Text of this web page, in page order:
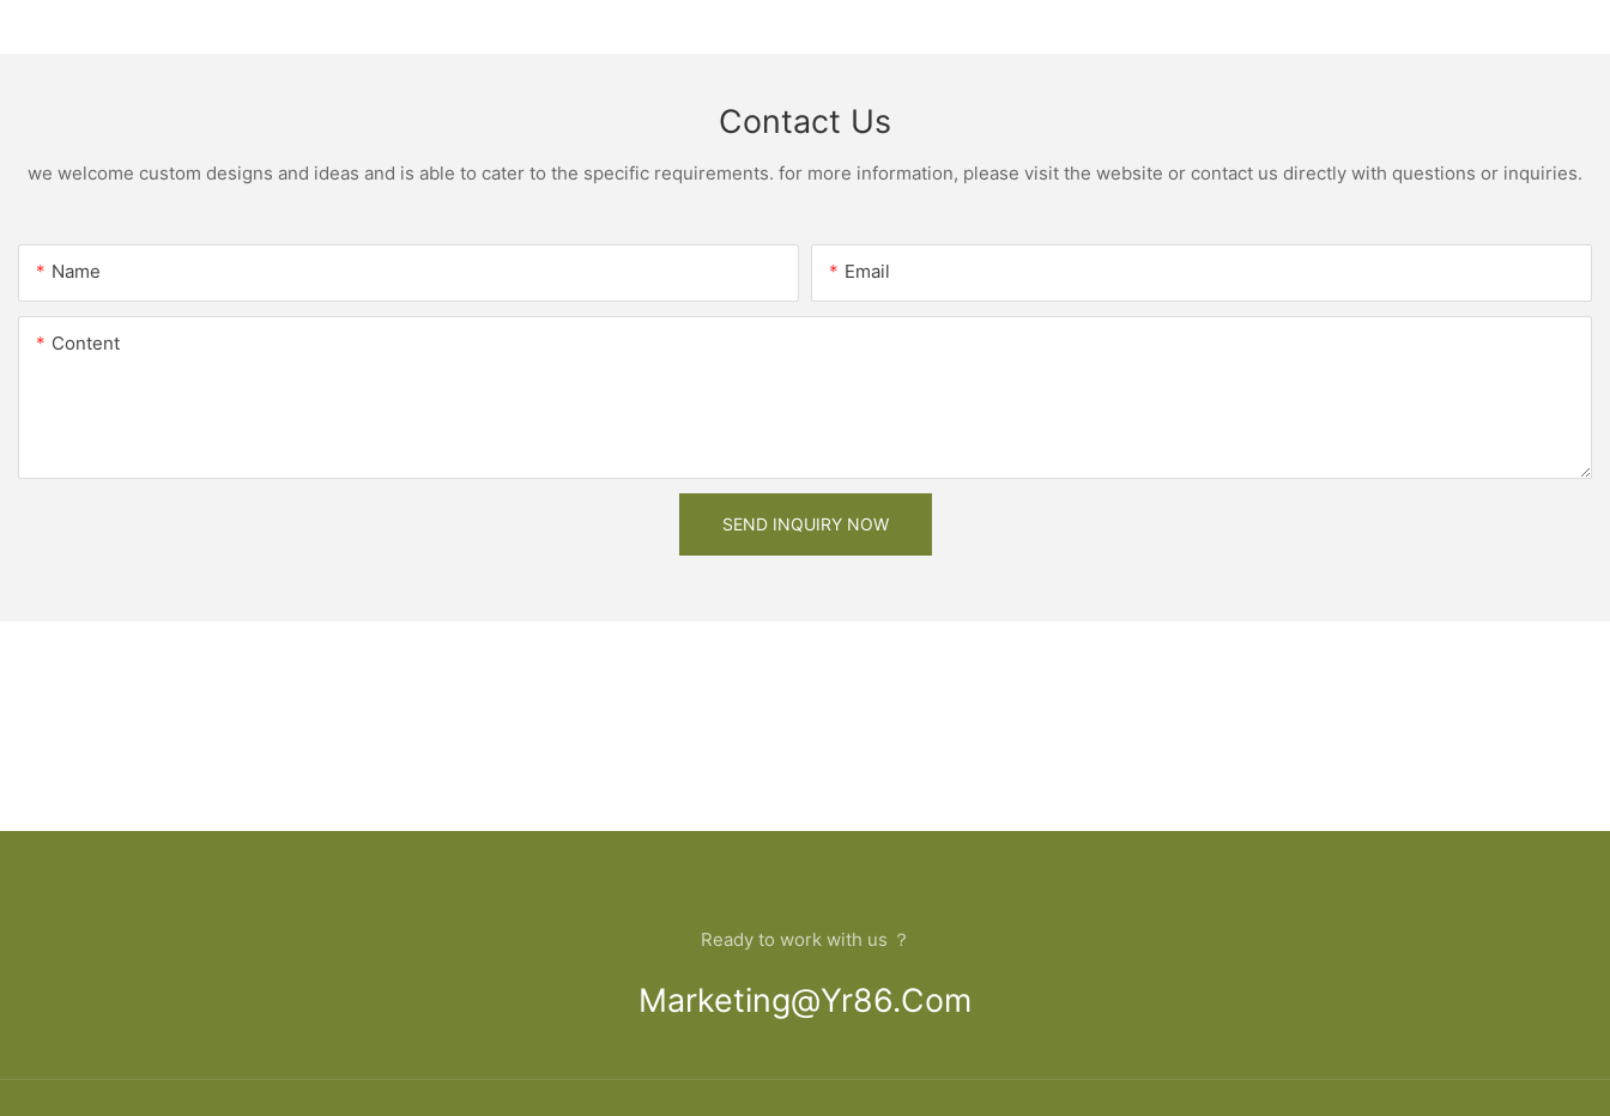
Contact Us
we welcome custom designs and ideas and is able to cater to the specific requirements. for more information, please visit the website or contact us directly with questions or inquiries.
Name Email
Content
SEND INQUIRY NOW
Ready to work with us ？
Marketing@yr86.com